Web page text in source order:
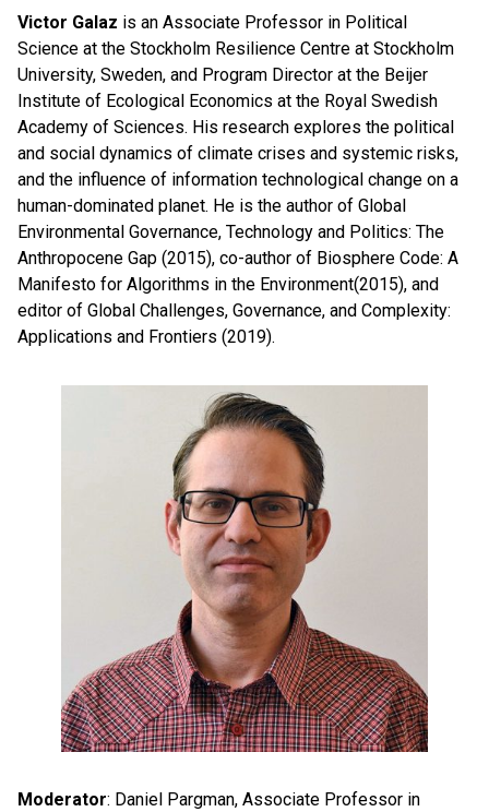
Victor Galaz is an Associate Professor in Political
Science at the Stockholm Resilience Centre at Stockholm
University, Sweden, and Program Director at the Beijer
Institute of Ecological Economics at the Royal Swedish
Academy of Sciences. His research explores the political
and social dynamics of climate crises and systemic risks,
and the influence of information technological change on a
human-dominated planet. He is the author of Global
Environmental Governance, Technology and Politics: The
Anthropocene Gap (2015), co-author of Biosphere Code: A
Manifesto for Algorithms in the Environment(2015), and
editor of Global Challenges, Governance, and Complexity:
Applications and Frontiers (2019).
Moderator: Daniel Pargman, Associate Professor in